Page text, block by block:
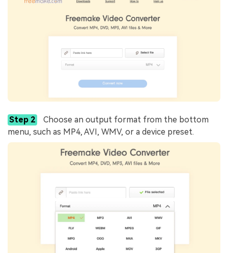
Step 2
Choose an output format from the bottom
menu, such as MP4, AVI, WMV, or a device preset.